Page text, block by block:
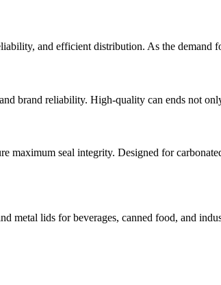
and efficient distribution. As the demand
brand reliability. High-quality can ends not
seal integrity. Designed for
metal lids for beverages, canned food, and